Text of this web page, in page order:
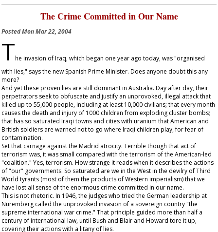
The Crime Committed in Our Name
PostedMon Mar 22, 2004
The invasion of Iraq, which began one year ago today, was "organised
with lies," says the new Spanish Prime Minister. Does anyone doubt this any
more?
And yet these proven lies are still dominant in Australia. Day after day, their
perpetrators seek to obfuscate and justify an unprovoked, illegal attack that
killed up to 55,000 people, including at least 10,000 civilians; that every month
causes the death and injury of 1000 children from exploding cluster bombs;
that has so saturated Iraqi towns and cities with uranium that American and
British soldiers are warned not to go where Iraqi children play, for fear of
contamination.
Set that carnage against the Madrid atrocity. Terrible though that act of
terrorism was, it was small compared with the terrorism of the American-led
"coalition." Yes, terrorism. How strange it reads when it describes the actions
of "our" governments. So saturated are we in the West in the devilry of Third
World tyrants (most of them the products of Western imperialism) that we
have lost all sense of the enormous crime committed in our name.
This is not rhetoric. In 1946, the judges who tried the German leadership at
Nuremberg called the unprovoked invasion of a sovereign country "the
supreme international war crime." That principle guided more than half a
century of international law, until Bush and Blair and Howard tore it up,
covering their actions with a litany of lies.